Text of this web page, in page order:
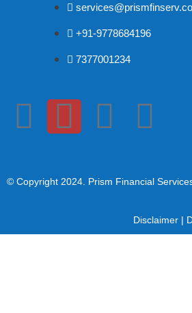
+91-9778684196
7377001234
© Copyright 2024 . Prism Financial
Disclaimer |